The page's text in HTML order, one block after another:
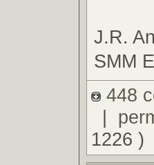
J.R.
SMM
448
1226 )